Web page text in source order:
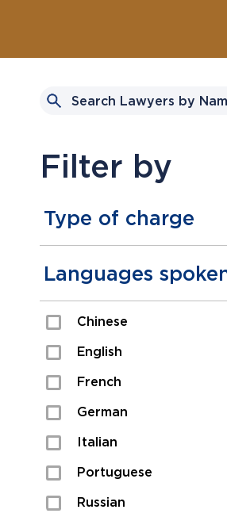
Filter by
Type of charge
Assault
Domestic Assault
Drugs
Fraud
Languages
Chinese
English
French
German
Italian
Portuguese
Russian